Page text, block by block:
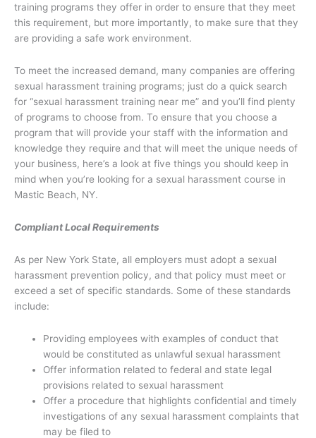
training programs they offer in order to ensure that they meet
this requirement, but more importantly, to make sure that they
are providing a safe work environment.
To meet the increased demand, many companies are offering
sexual harassment training programs; just do a quick search
for “sexual harassment training near me” and you’ll find plenty
of programs to choose from. To ensure that you choose a
program that will provide your staff with the information and
knowledge they require and that will meet the unique needs of
your business, here’s a look at five things you should keep in
mind when you’re looking for a sexual harassment course in
Mastic Beach, NY.
Compliant Local Requirements
As per New York State, all employers must adopt a sexual
harassment prevention policy, and that policy must meet or
exceed a set of specific standards. Some of these standards
include:
Providing employees with examples of conduct that
would be constituted as unlawful sexual harassment
Offer information related to federal and state legal
provisions related to sexual harassment
Offer a procedure that highlights confidential and timely
investigations of any sexual harassment complaints that
may be filed to